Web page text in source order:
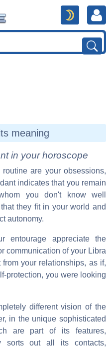
meaning
in your horoscope
are your obsessions,
indicates that you remain
you don't know well
they fit in your world and
autonomy.
entourage appreciate the
communication of your Libra
your relationships, as if,
protection, you were looking
different vision of the
in the unique sophisticated
are part of its features,
sorts out all its contacts,